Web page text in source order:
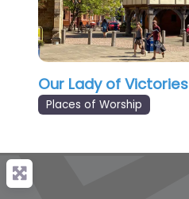
Our Lady of Victories
Places of Worship